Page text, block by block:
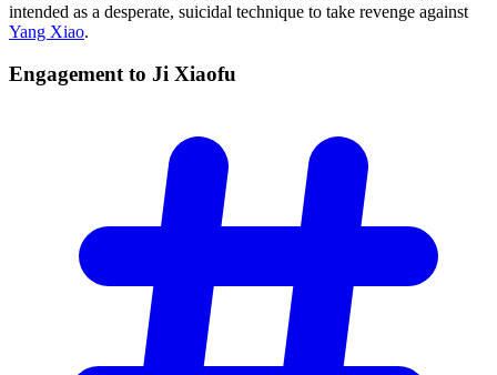
intended as a desperate, suicidal technique to take revenge against
Yang Xiao.
Engagement to Ji Xiaofu